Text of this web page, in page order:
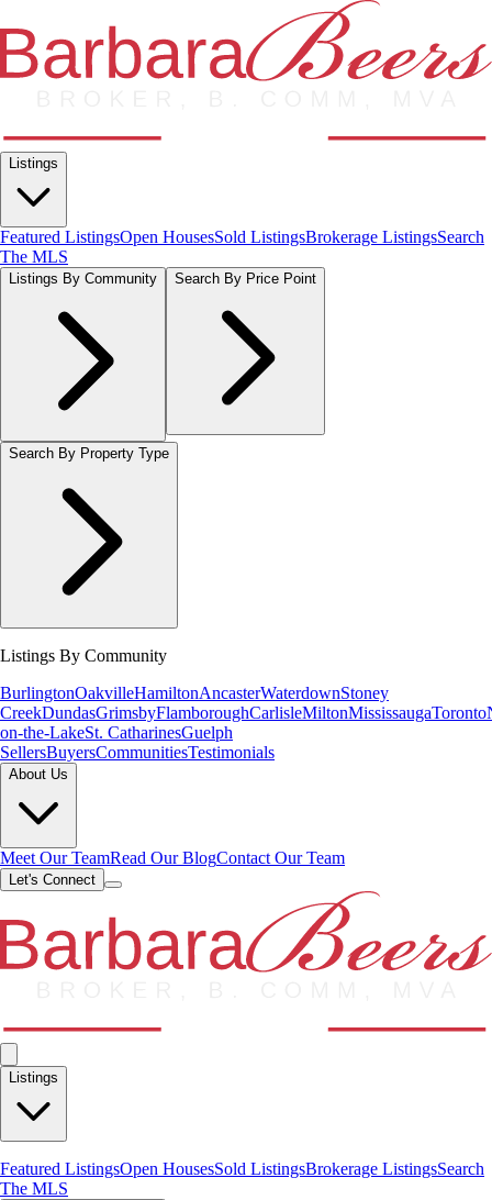
Listings
Featured ListingsOpen HousesSold ListingsBrokerage ListingsSearch
The MLS
Listings By Community Search By Price Point
Search By Property Type
Listings By Community
BurlingtonOakvilleHamiltonAncasterWaterdownStoney
CreekDundasGrimsbyFlamboroughCarlisleMiltonMississaugaToronto
on-the-LakeSt. CatharinesGuelph
SellersBuyersCommunitiesTestimonials
About Us
Meet Our TeamRead Our BlogContact Our Team
Let's Connect
Listings
Featured ListingsOpen HousesSold ListingsBrokerage ListingsSearch
The MLS